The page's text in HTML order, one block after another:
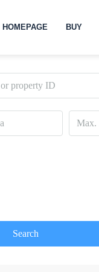
HOMEPAGE BUY
Search